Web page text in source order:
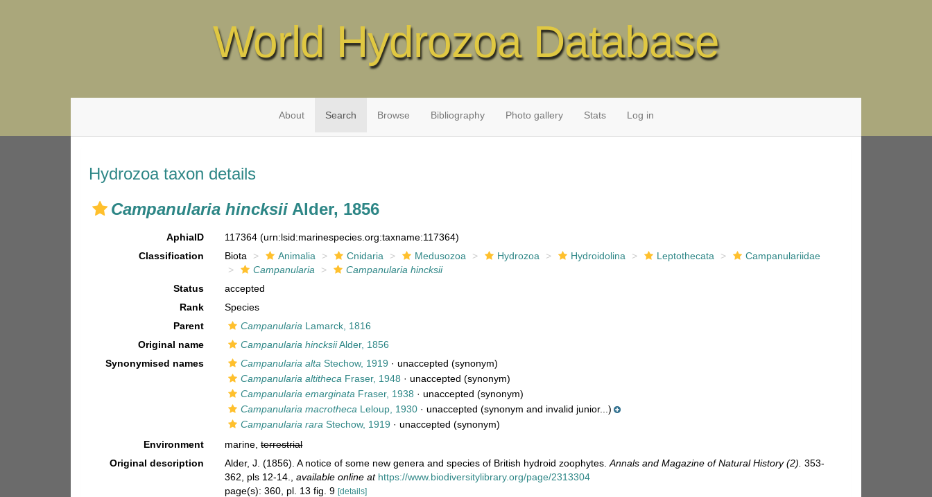
World Hydrozoa Database
About Search Browse Bibliography Photo gallery Stats Log in
Hydrozoa taxon details
Campanularia hincksii Alder, 1856
AphiaID 117364(urn:lsid:marinespecies.org:taxname:117364)
Classification
Biota Animalia Cnidaria Medusozoa Hydrozoa Hydroidolina Leptothecata
Campanulariidae
Campanularia
Campanularia hincksii
Status
accepted
Rank
Species
Parent
Campanularia Lamarck, 1816
Original name
Campanularia hincksiiAlder, 1856
Synonymised names
Campanularia alta Stechow, 1919 ·unaccepted (synonym)
Campanularia altitheca Fraser, 1948 ·unaccepted (synonym)
Campanularia emarginata Fraser, 1938 ·unaccepted (synonym)
Campanularia macrotheca Leloup, 1930 ·unaccepted (synonym and invalid junior...)
Campanularia rara Stechow, 1919 ·unaccepted (synonym)
Environment
marine,terrestrial
Original description
Alder, J. (1856). A notice of some new genera and species of British hydroid zoophytes.Annals and Magazine of Natural History (2). 353-
362, pls 12-14.
,available online at https://www.biodiversitylibrary.org/page/2313304
page(s): 360, pl. 13 fig. 9[details]